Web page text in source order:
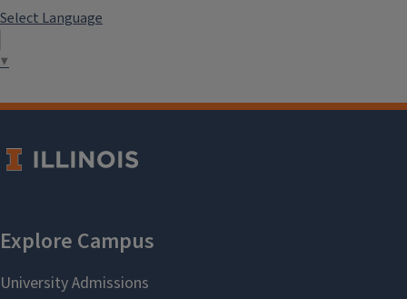
Select Language
▼